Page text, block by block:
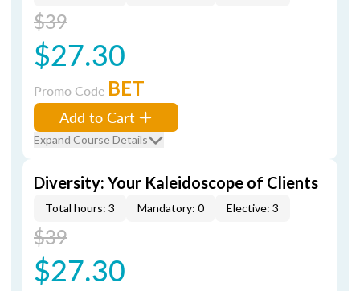
$39
$27.30
Promo Code BET
Add to Cart
Expand Course Details
Diversity: Your Kaleidoscope of Clients
Total hours: 3 Mandatory: 0 Elective: 3
$39
$27.30